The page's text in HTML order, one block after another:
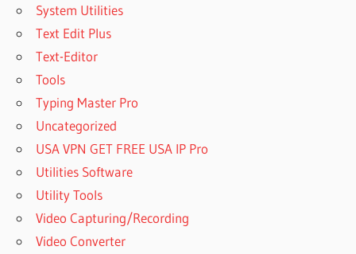
System Utilities
Text Edit Plus
Text-Editor
Tools
Typing Master Pro
Uncategorized
USA VPN GET FREE USA IP Pro
Utilities Software
Utility Tools
Video Capturing/Recording
Video Converter